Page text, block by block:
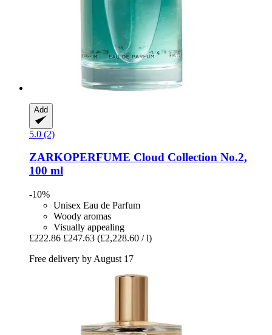
Add
5.0 (2)
ZARKOPERFUME Cloud Collection No.2,
100 ml
-10%
Unisex Eau de Parfum
Woody aromas
Visually appealing
£222.86 £247.63 (£2,228.60 / l)
Free delivery by August 17